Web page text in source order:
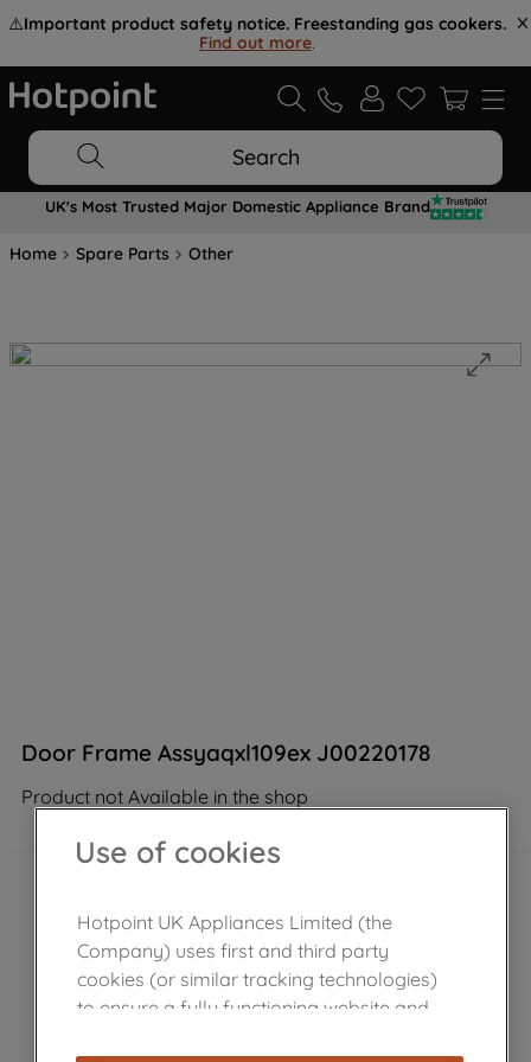
⚠️Important product safety notice. Freestanding gas cookers.
Find out more.
Search
UK's Most Trusted Major Domestic Appliance Brand
Home Spare Parts Other
Door Frame Assyaqxl109ex J00220178
Product not Available in the shop
Use of cookies
Hotpoint UK Appliances Limited (the
Company) uses first and third party
cookies (or similar tracking technologies)
to ensure a fully functioning website and